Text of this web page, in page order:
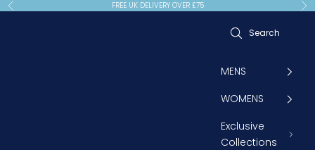
Skip to content
Previous FREE UK DELIVERY OVER £75
MENS
WOMENS
Exclusive
Collections